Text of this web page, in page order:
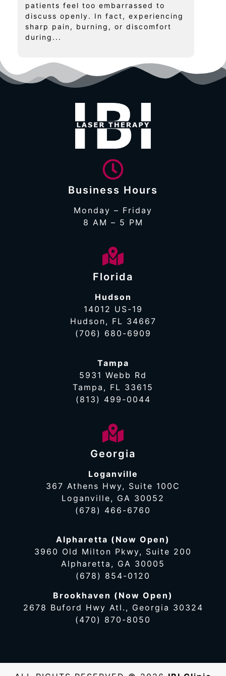
patients feel too embarrassed to
discuss openly. In fact, experiencing
sharp pain, burning, or discomfort
during...
Business Hours
Monday – Friday
8 AM – 5 PM
Georgia
Loganville
367 Athens Hwy, Suite 100C
Loganville, GA 30052
(678) 466-6760
Florida
Hudson
14012 US-19
Hudson, FL 34667
(706) 680-6909
Alpharetta (Now Open)
3960 Old Milton Pkwy, Suite 200
Alpharetta, GA 30005
(678) 854-0120
Brookhaven (Now Open)
2678 Buford Hwy Atl., Georgia 30324
(470) 870-8050
Tampa
5931 Webb Rd
Tampa, FL 33615
(813) 499-0044